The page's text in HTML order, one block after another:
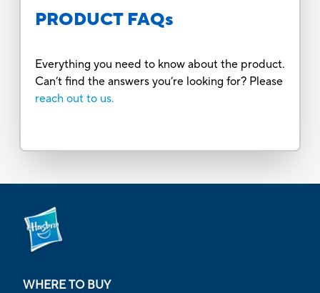
PRODUCT FAQs
Everything you need to know about the product.
Can’t find the answers you’re looking for? Please
reach out to us.
WHERE TO BUY